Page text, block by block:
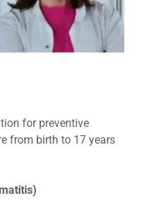
for preventive
from birth to 17 years